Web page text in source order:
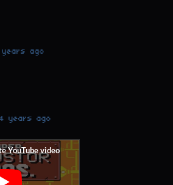
ago
4 years ago